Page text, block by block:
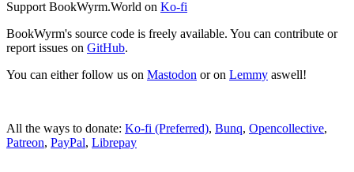
Support BookWyrm.World on Ko-fi
BookWyrm's source code is freely available. You can contribute or
report issues on GitHub.
You can either follow us on Mastodon or on Lemmy aswell!
All the ways to donate: Ko-fi (Preferred), Bunq, Opencollective,
Patreon, PayPal, Librepay